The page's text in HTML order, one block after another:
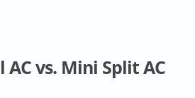
vs. Mini Split AC